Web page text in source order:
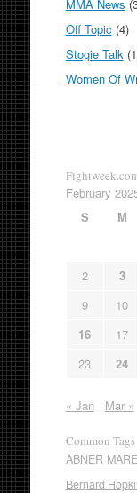
MMA News
Off Topic (4)
Stogie Talk
Women Of
February
S
M
2
3
9
10
16
17
23
24
« Jan Mar »
Common Tags
ABNER
Bernard